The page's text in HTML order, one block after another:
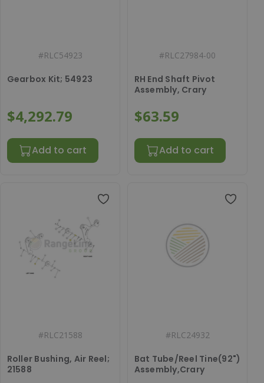
#RLC54923
Gearbox Kit; 54923
$4,292.79
Add to cart
#RLC27984-00
RH End Shaft Pivot
Assembly, Crary
$63.59
Add to cart
#RLC21588
Roller Bushing, Air Reel;
21588
#RLC24932
Bat Tube/Reel Tine(92")
Assembly,Crary